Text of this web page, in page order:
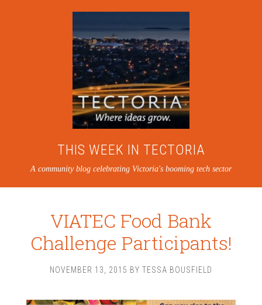
THIS WEEK IN TECTORIA
A community blog celebrating Victoria's booming tech sector
VIATEC Food Bank
Challenge Participants!
NOVEMBER 13, 2015 BY TESSA BOUSFIELD